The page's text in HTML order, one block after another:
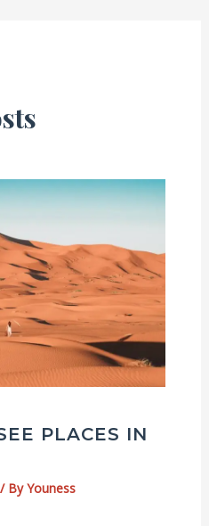
PLACES IN
ByYouness